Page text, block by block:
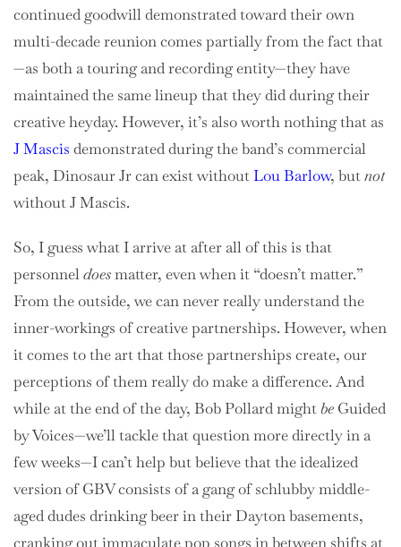
continued goodwill demonstrated toward their own
multi-decade reunion comes partially from the fact that
—as both a touring and recording entity—they have
maintained the same lineup that they did during their
creative heyday. However, it’s also worth nothing that as
J Mascis demonstrated during the band’s commercial
peak, Dinosaur Jr can exist withoutLou Barlow, butnot
without J Mascis.
So, I guess what I arrive at after all of this is that
personneldoesmatter, even when it “doesn’t matter.”
From the outside, we can never really understand the
inner-workings of creative partnerships. However, when
it comes to the art that those partnerships create, our
perceptions of them really do make a difference. And
while at the end of the day, Bob Pollard mightbe Guided
by Voices—we’ll tackle that question more directly in a
few weeks—I can’t help but believe that the idealized
version of GBV consists of a gang of schlubby middle-
aged dudes drinking beer in their Dayton basements,
cranking out immaculate pop songs in between shifts at